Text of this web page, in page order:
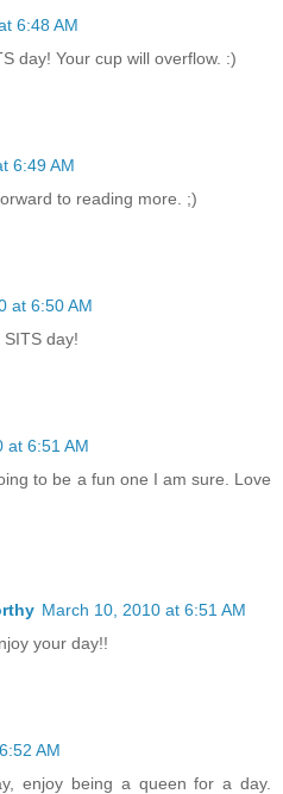
6:48 AM
day! Your cup will overflow. :)
6:49 AM
to reading more. ;)
at 6:50 AM
day!
at 6:51 AM
to be a fun one I am sure. Love
March 10, 2010 at 6:51 AM
your day!!
AM
enjoy being a queen for a day.